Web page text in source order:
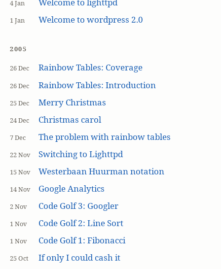
4 Jan
1 Jan Welcome to wordpress 2.0
2005
26 Dec Rainbow Tables: Coverage
26 Dec Rainbow Tables: Introduction
25 Dec Merry Christmas
24 Dec Christmas carol
7 Dec The problem with rainbow tables
22 Nov Switching to Lighttpd
15 Nov Westerbaan Huurman notation
14 Nov Google Analytics
2 Nov Code Golf 3: Googler
1 Nov Code Golf 2: Line Sort
1 Nov Code Golf 1: Fibonacci
25 Oct If only I could cash it